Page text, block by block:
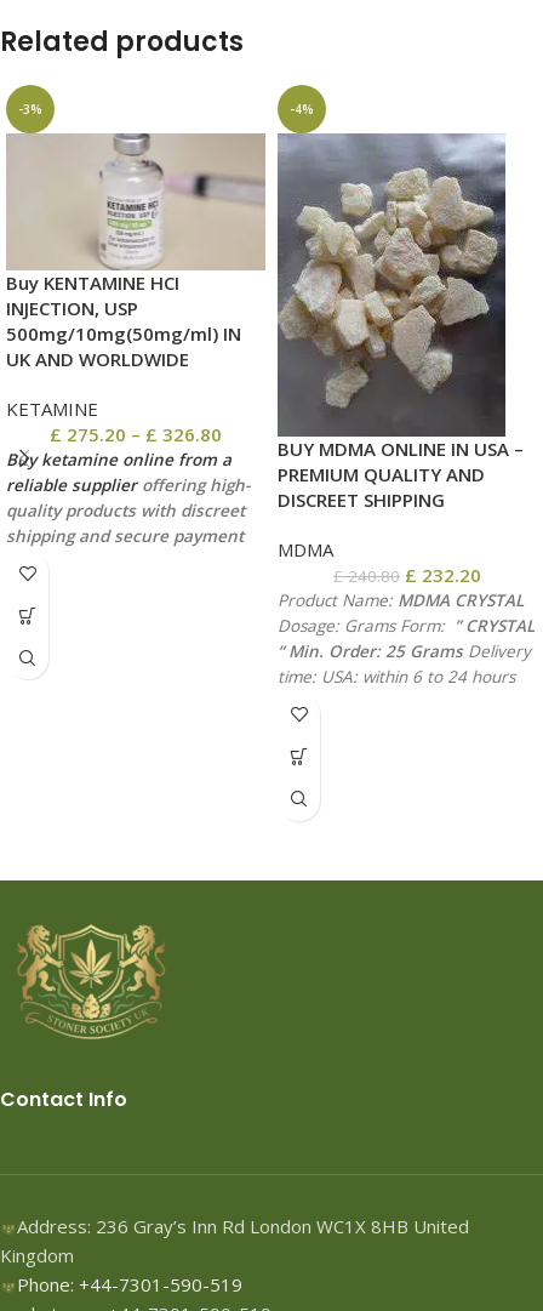
Related products
-3%
Buy KENTAMINE HCI
INJECTION, USP
500mg/10mg(50mg/ml) IN
UK AND WORLDWIDE
KETAMINE
£ 275.20 – £ 326.80
Buy ketamine online from a
reliable supplieroffering high-
quality products with discreet
shipping and secure payment
methods. shipping via usps,
ups,dhl, fedex
-4%
BUY MDMA ONLINE IN USA –
PREMIUM QUALITY AND
DISCREET SHIPPING
MDMA
£240.80 £ 232.20
Product Name: MDMA CRYSTAL
Dosage: Grams Form: ” CRYSTAL
“Min. Order: 25 Grams Delivery
time: USA: within 6 to 24 hours
Canada: 1-2 days
delivery: 3-4 days
packaging, shipping with UPS,
Contact Info
Address: 236 Gray’s Inn Rd London WC1X 8HB United
Kingdom
Phone: +44-7301-590-519